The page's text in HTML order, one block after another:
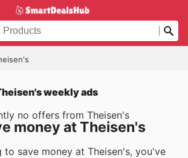
weekly ads
no offers from Theisen's
money at Theisen's
save money at Theisen's, you've